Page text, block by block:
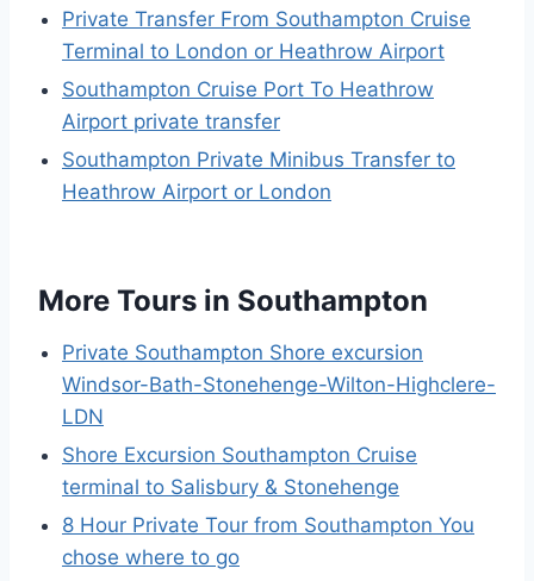
Private Transfer From Southampton Cruise
Terminal to London or Heathrow Airport
Southampton Cruise Port To Heathrow
Airport private transfer
Southampton Private Minibus Transfer to
Heathrow Airport or London
More Tours in Southampton
Private Southampton Shore excursion
Windsor-Bath-Stonehenge-Wilton-Highclere-
LDN
Shore Excursion Southampton Cruise
terminal to Salisbury & Stonehenge
8 Hour Private Tour from Southampton You
chose where to go